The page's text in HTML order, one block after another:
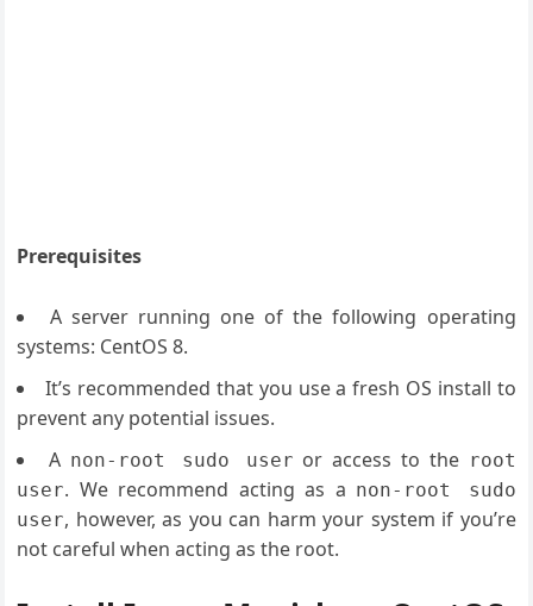
Prerequisites
A server running one of the following operating
systems: CentOS 8.
It’s recommended that you use a fresh OS install to
prevent any potential issues.
A non-root sudo user or access to the root
user. We recommend acting as a non-root sudo
user, however, as you can harm your system if you’re
not careful when acting as the root.